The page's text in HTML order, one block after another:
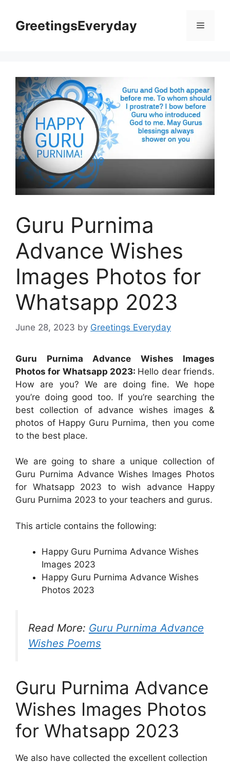
contentGreetingsEveryday Menu
Guru Purnima
Advance Wishes
Images Photos for
Whatsapp 2023
June 28, 2023 by Greetings Everyday
Guru Purnima Advance Wishes Images
Photos for Whatsapp 2023: Hello dear friends.
How are you? We are doing fine. We hope
you’re doing good too. If you’re searching the
best collection of advance wishes images &
photos of Happy Guru Purnima, then you come
to the best place.
We are going to share a unique collection of
Guru Purnima Advance Wishes Images Photos
for Whatsapp 2023 to wish advance Happy
Guru Purnima 2023 to your teachers and gurus.
This article contains the following:
Happy Guru Purnima Advance Wishes
Images 2023
Happy Guru Purnima Advance Wishes
Photos 2023
Read More: Guru Purnima Advance
Wishes Poems
Guru Purnima Advance
Wishes Images Photos
for Whatsapp 2023
We also have collected the excellent collection